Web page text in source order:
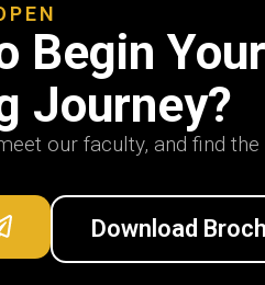
Begin
Journey?
our faculty, and find
Download